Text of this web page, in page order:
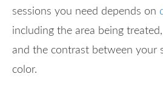
sessions you need depends on
including the area being
and the contrast between your
color.